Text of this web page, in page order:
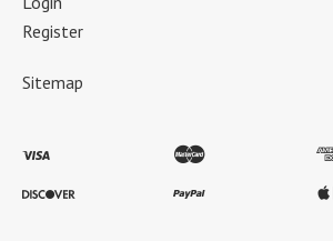
Register
Sitemap